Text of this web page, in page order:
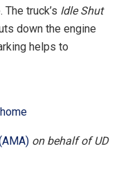
truck’s Idle Shut
down the engine
helps to
on behalf of UD